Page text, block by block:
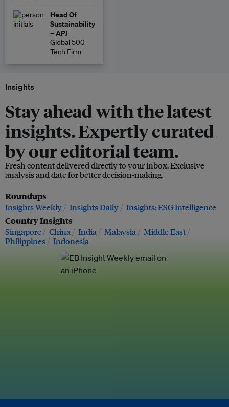
Head Of
Sustainability
– APJ
Global 500
Tech Firm
Insights
Stay ahead with the latest
insights. Expertly curated
by our editorial team.
Fresh content delivered directly to your inbox. Exclusive
analysis and date for better decision-making.
Roundups
Insights Weekly Insights Daily Insights: ESG Intelligence
Country Insights
Singapore China India Malaysia
Middle East
Philippines
Indonesia